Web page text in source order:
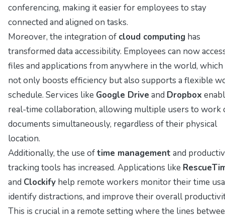
conferencing, making it easier for employees to stay
connected and aligned on tasks.
Moreover, the integration of cloud computing has
transformed data accessibility. Employees can now
files and applications from anywhere in the world, which
not only boosts efficiency but also supports a flexible
schedule. Services like Google Drive and Dropbox
real-time collaboration, allowing multiple users to work
documents simultaneously, regardless of their physical
location.
Additionally, the use oftime management and
tracking tools has increased. Applications like
and Clockify help remote workers monitor their time
identify distractions, and improve their overall
This is crucial in a remote setting where the lines